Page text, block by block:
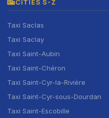
CITIES S-Z
Taxi Saclas
Taxi Saclay
Taxi Saint-Aubin
Taxi Saint-Chéron
Taxi Saint-Cyr-la-Rivière
Taxi Saint-Cyr-sous-Dourdan
Taxi Saint-Escobille